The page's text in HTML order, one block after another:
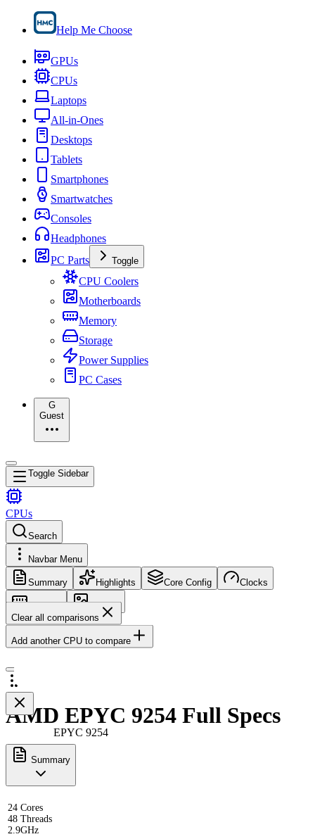
Help Me Choose
GPUs
CPUs
Laptops
All-in-Ones
Desktops
Tablets
Smartphones
Smartwatches
Consoles
Headphones
PC Parts
Toggle
CPU Coolers
Motherboards
Memory
Storage
Power Supplies
PC Cases
G
Guest
Toggle Sidebar
CPUs
Search
Navbar Menu
Summary Highlights Core Config Clocks
Memory
Images
Clear all comparisons
Add another CPU to compare
EPYC 9254
AMD EPYC 9254 Full Specs
Summary
24 Cores
48 Threads
2.9GHz